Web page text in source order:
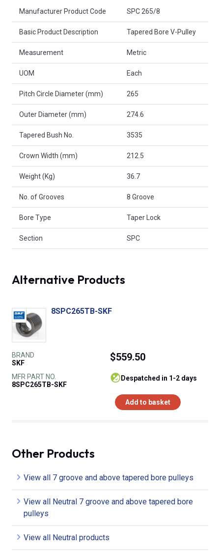
Manufacturer Product Code SPC 265/8
Basic Product Description Tapered Bore V-Pulley
Measurement Metric
UOM Each
Pitch Circle Diameter (mm) 265
Outer Diameter (mm) 274.6
Tapered Bush No. 3535
Crown Width (mm) 212.5
Weight (Kg) 36.7
No. of Grooves 8 Groove
Bore Type Taper Lock
Section SPC
Alternative Products
8SPC265TB-SKF
BRAND
SKF
MFR PART NO.
8SPC265TB-SKF
$559.50
despatched in 1-2 days
Add to basket
Other Products
View all 7 groove and above tapered bore pulleys
View all Neutral 7 groove and above tapered bore
pulleys
View all Neutral products